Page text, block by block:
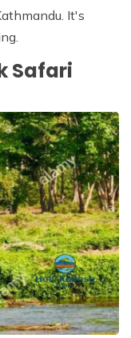
It's
Safari